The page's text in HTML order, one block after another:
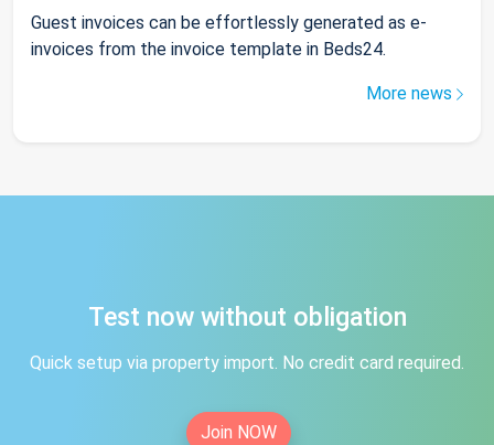
Guest invoices can be effortlessly generated as e-
invoices from the invoice template in Beds24.
More news
Test now without obligation
Quick setup via property import. No credit card required.
Join NOW